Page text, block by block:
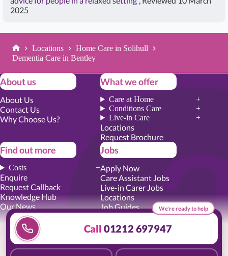
2025
Home
Locations
Home Care in Solihull
Dementia Care in Bentley
About us
About Us
Contact Us
Why Choose Us?
What we offer
Care at Home
Conditions Care
Live-in Care
Locations
Request Brochure
Find out more
Costs
Enquire
Request Callback
Knowledge Hub
Our News
Jobs
Apply Now
Care Assistant Jobs
Live-in Carer Jobs
Locations
Job Guides
Academy Training
Senior Roles
We're ready to help
Call 01212 697947